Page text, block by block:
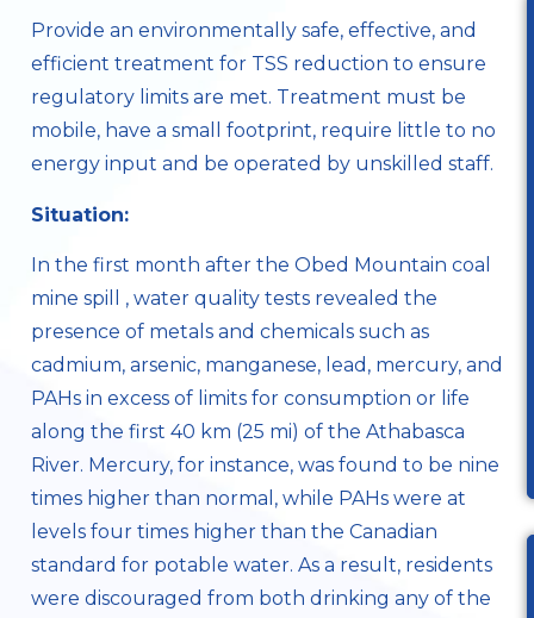
Provide an environmentally safe, effective, and
efficient treatment for TSS reduction to ensure
regulatory limits are met. Treatment must be
mobile, have a small footprint, require little to no
energy input and be operated by unskilled staff.
Situation:
In the first month after the Obed Mountain coal
mine spill , water quality tests revealed the
presence of metals and chemicals such as
cadmium, arsenic, manganese, lead, mercury, and
PAHs in excess of limits for consumption or life
along the first 40 km (25 mi) of the Athabasca
River. Mercury, for instance, was found to be nine
times higher than normal, while PAHs were at
levels four times higher than the Canadian
standard for potable water. As a result, residents
were discouraged from both drinking any of the